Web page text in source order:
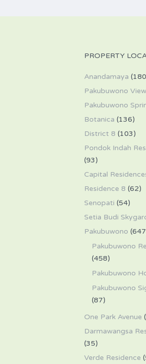
PROPERTY
Anandamaya
Pakubuwono View
Pakubuwono
Botanica (136)
District 8 (103)
Pondok Indah
(93)
Capital
Residence 8 (62)
Senopati (54)
Setia Budi
Pakubuwono
Pakubuwono
(458)
Pakubuwono
Pakubuwono
(87)
One Park Avenue
Darmawangsa
(35)
Verde Residence